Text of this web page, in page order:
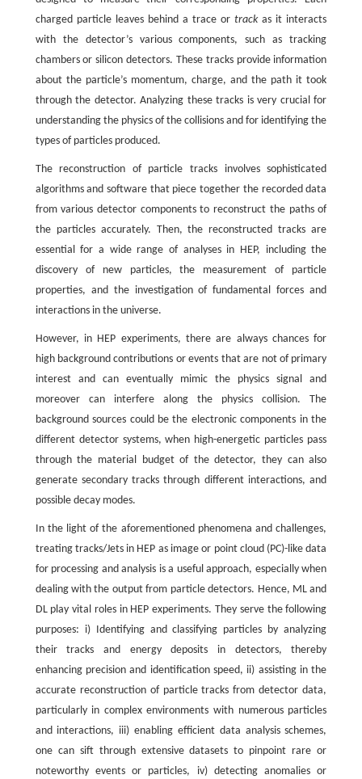
charged particle leaves behind a trace ortrackas it interacts
with the detector’s various components, such as tracking
chambers or silicon detectors. These tracks provide information
about the particle’s momentum, charge, and the path it took
through the detector. Analyzing these tracks is very crucial for
understanding the physics of the collisions and for identifying the
types of particles produced.
The reconstruction of particle tracks involves sophisticated
algorithms and software that piece together the recorded data
from various detector components to reconstruct the paths of
the particles accurately. Then, the reconstructed tracks are
essential for a wide range of analyses in HEP, including the
discovery of new particles, the measurement of particle
properties, and the investigation of fundamental forces and
interactions in the universe.
However, in HEP experiments, there are always chances for
high background contributions or events that are not of primary
interest and can eventually mimic the physics signal and
moreover can interfere along the physics collision. The
background sources could be the electronic components in the
different detector systems, when high-energetic particles pass
through the material budget of the detector, they can also
generate secondary tracks through different interactions, and
possible decay modes.
In the light of the aforementioned phenomena and challenges,
treating tracks/Jets in HEP as image or point cloud (PC)-like data
for processing and analysis is a useful approach, especially when
dealing with the output from particle detectors. Hence, ML and
DL play vital roles in HEP experiments. They serve the following
purposes: i) Identifying and classifying particles by analyzing
their tracks and energy deposits in detectors, thereby
enhancing precision and identification speed, ii) assisting in the
accurate reconstruction of particle tracks from detector data,
particularly in complex environments with numerous particles
and interactions, iii) enabling efficient data analysis schemes,
one can sift through extensive datasets to pinpoint rare or
noteworthy events or particles, iv) detecting anomalies or